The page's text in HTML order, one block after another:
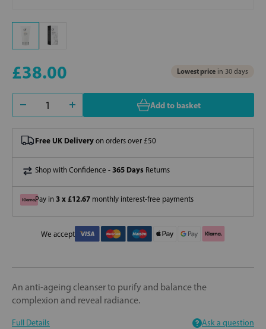
£38.00 Lowest price in 30 days
Add to basket
Free UK Delivery on orders over £50
Shop with Confidence - 365 Days Returns
Pay in 3 x £12.67 monthly interest-free payments
We accept
An anti-ageing cleanser to purify and balance the
complexion and reveal radiance.
Full Details Ask a question